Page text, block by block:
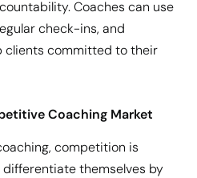
Coaches can use
check-ins, and
clients committed to their
Coaching Market
competition is
differentiate themselves by